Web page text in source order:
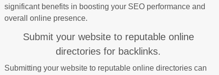
significant benefits in boosting your SEO performance and
overall online presence.
Submit your website to reputable online
directories for backlinks.
Submitting your website to reputable online directories can